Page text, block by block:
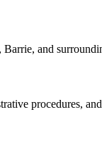
and
procedures,